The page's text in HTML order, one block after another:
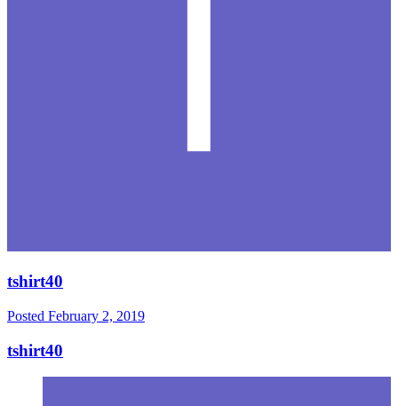
tshirt40
Posted February 2, 2019
tshirt40